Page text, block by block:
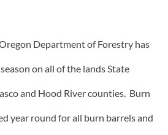
Department of Forestry has
on all of the lands State
and Hood River counties. Burn
year round for all burn barrels and